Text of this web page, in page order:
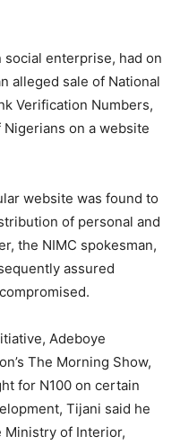
social enterprise, had on
alleged sale of National
Verification Numbers,
on a website
website was found to
of personal and
the NIMC spokesman,
assured
Adeboye
The Morning Show,
for N100 on certain
Tijani said he
Ministry of Interior,